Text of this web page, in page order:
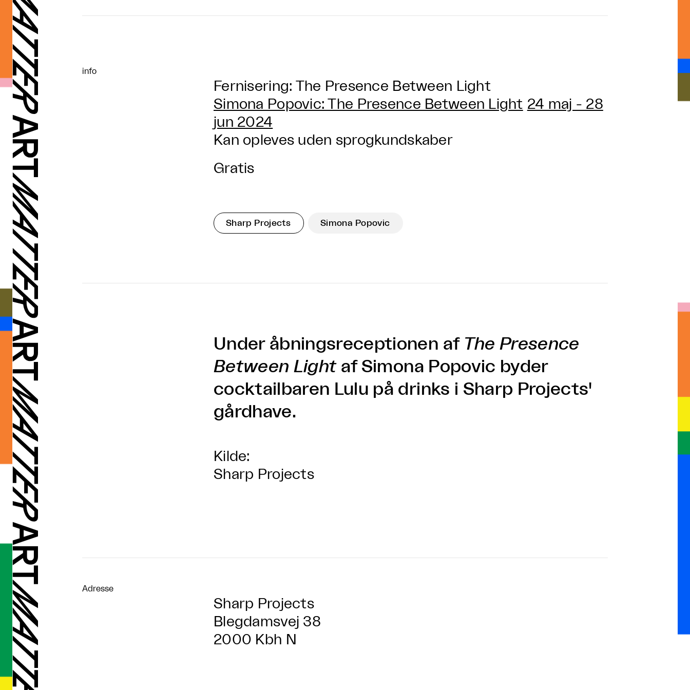
info
Fernisering: The Presence Between Light
Simona Popovic: The Presence Between Light 24 maj - 28
jun 2024
Kan opleves uden sprogkundskaber
Gratis
Sharp Projects Simona Popovic
Under åbningsreceptionen af The Presence
Between Light af Simona Popovic byder
cocktailbaren Lulu på drinks i Sharp Projects'
gårdhave.
Kilde:
Sharp Projects
Adresse
Sharp Projects
Blegdamsvej 38
2000 Kbh N